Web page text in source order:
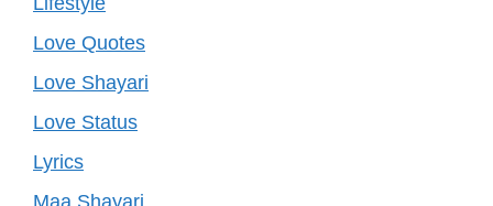
Love Quotes
Love Shayari
Love Status
Lyrics
Maa Shayari